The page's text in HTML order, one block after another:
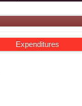
Expenditures